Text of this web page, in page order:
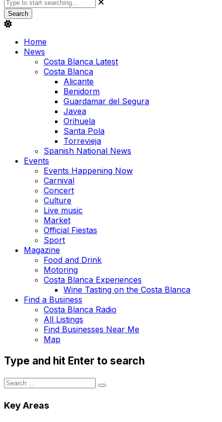
Search
Home
News
Costa Blanca Latest
Costa Blanca
Alicante
Benidorm
Guardamar del Segura
Javea
Orihuela
Santa Pola
Torrevieja
Spanish National News
Events
Events Happening Now
Carnival
Concert
Culture
Live music
Market
Official Fiestas
Sport
Magazine
Food and Drink
Motoring
Costa Blanca Experiences
Wine Tasting on the Costa Blanca
Find a Business
Costa Blanca Radio
All Listings
Find Businesses Near Me
Map
Type and hit Enter to search
Key Areas